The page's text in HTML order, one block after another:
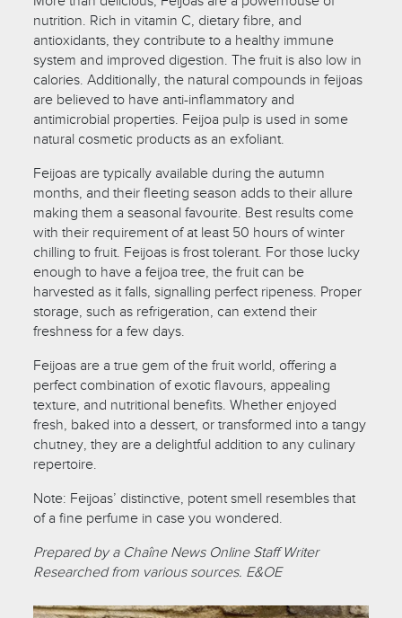
nutrition. Rich in vitamin C, dietary fibre, and
antioxidants, they contribute to a healthy immune
system and improved digestion. The fruit is also low in
calories. Additionally, the natural compounds in feijoas
are believed to have anti-inflammatory and
antimicrobial properties. Feijoa pulp is used in some
natural cosmetic products as an exfoliant.
Feijoas are typically available during the autumn
months, and their fleeting season adds to their allure
making them a seasonal favourite. Best results come
with their requirement of at least 50 hours of winter
chilling to fruit. Feijoas is frost tolerant. For those lucky
enough to have a feijoa tree, the fruit can be
harvested as it falls, signalling perfect ripeness. Proper
storage, such as refrigeration, can extend their
freshness for a few days.
Feijoas are a true gem of the fruit world, offering a
perfect combination of exotic flavours, appealing
texture, and nutritional benefits. Whether enjoyed
fresh, baked into a dessert, or transformed into a tangy
chutney, they are a delightful addition to any culinary
repertoire.
Note: Feijoas’ distinctive, potent smell resembles that
of a fine perfume in case you wondered.
Prepared by a Chaîne News Online Staff Writer
Researched from various sources. E&OE